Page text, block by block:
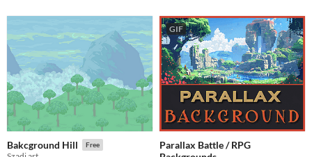
Bakcground Hill Free
GIF
Parallax Battle / RPG